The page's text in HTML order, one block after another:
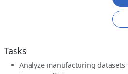
Tasks
Analyze manufacturing